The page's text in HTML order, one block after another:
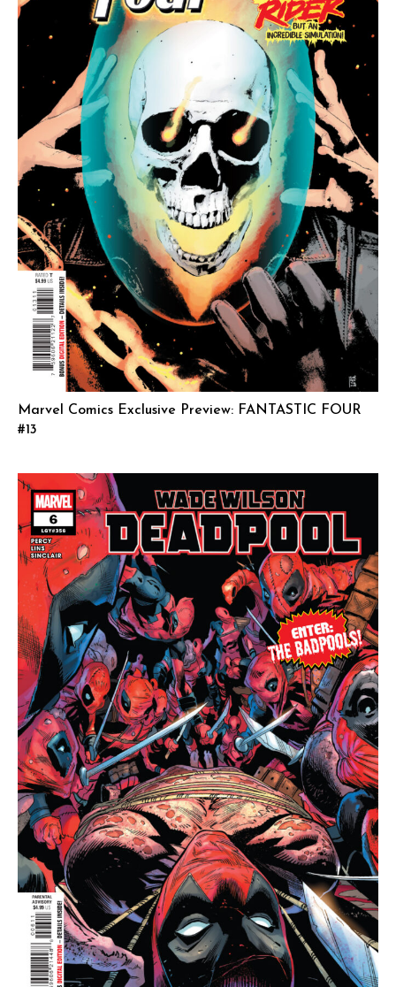
Marvel Comics Exclusive Preview: FANTASTIC FOUR
#13